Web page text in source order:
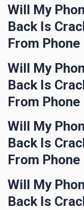
Will My
Back Is
From
Will My
Back Is
From
Will My
Back Is
From
Will My
Back Is